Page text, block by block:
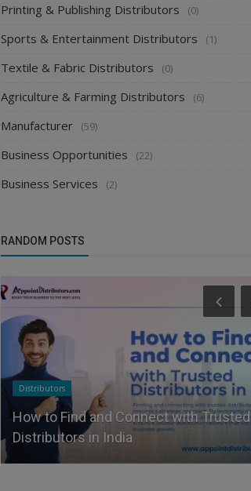
Printing & Publishing Distributors (0)
Sports & Entertainment Distributors (1)
Textile & Fabric Distributors (0)
Agriculture & Farming Distributors (6)
Manufacturer (59)
Business Opportunities (22)
Business Services (2)
RANDOM POSTS
Distributors
How to Find and Connect with Trusted
Distributors in India